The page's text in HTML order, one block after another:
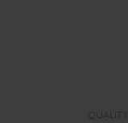
QUALITY: